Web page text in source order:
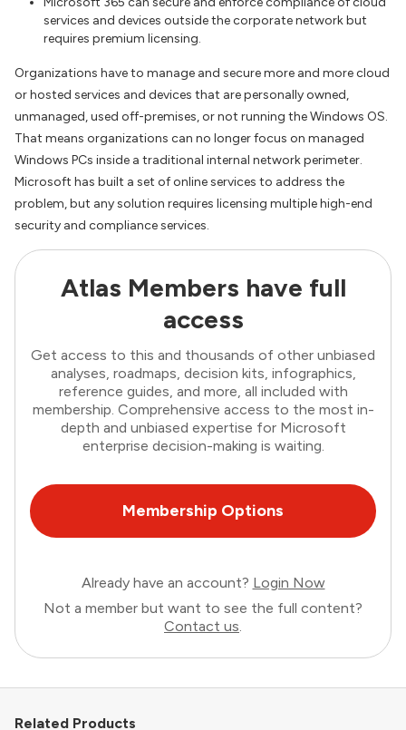
services and devices outside the corporate network but
requires premium licensing.
Organizations have to manage and secure more and more cloud
or hosted services and devices that are personally owned,
unmanaged, used off-premises, or not running the Windows OS.
That means organizations can no longer focus on managed
Windows PCs inside a traditional internal network perimeter.
Microsoft has built a set of online services to address the
problem, but any solution requires licensing multiple high-end
security and compliance services.
Atlas Members have full
access
Get access to this and thousands of other unbiased
analyses, roadmaps, decision kits, infographics,
reference guides, and more, all included with
membership. Comprehensive access to the most in-
depth and unbiased expertise for Microsoft
enterprise decision-making is waiting.
Membership Options
Already have an account? Login Now
Not a member but want to see the full content?
Contact us.
Related Products